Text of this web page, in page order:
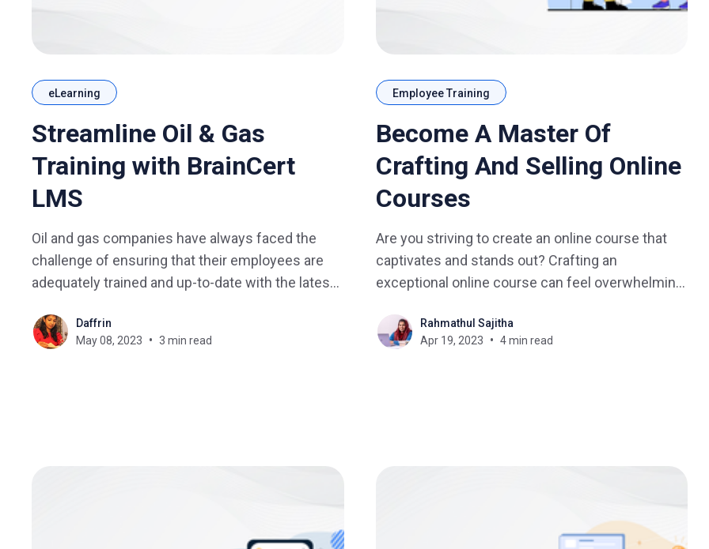
eLearning
Streamline Oil & Gas
Training with BrainCert
LMS
Oil and gas companies have always faced the
challenge of ensuring that their employees are
adequately trained and up-to-date with the latest
learning has emerged as a popular mode of
training delivery, and learning management
Daffrin
May 08, 2023
3 min read
Employee Training
Become A Master Of
Crafting And Selling Online
Courses
Are you striving to create an online course that
captivates and stands out? Crafting an
exceptional online course can feel overwhelming,
can become a master of eLearning course
creation and sales. What You Need To Know
Rahmathul Sajitha
Apr 19, 2023
4 min read